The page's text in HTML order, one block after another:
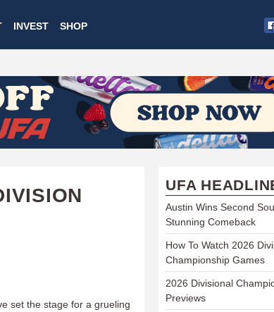
INVEST SHOP
set the stage for a grueling
UFA
Austin Wins Second
Stunning Comeback
How To Watch 2026
Championship Games
2026 Divisional
Previews